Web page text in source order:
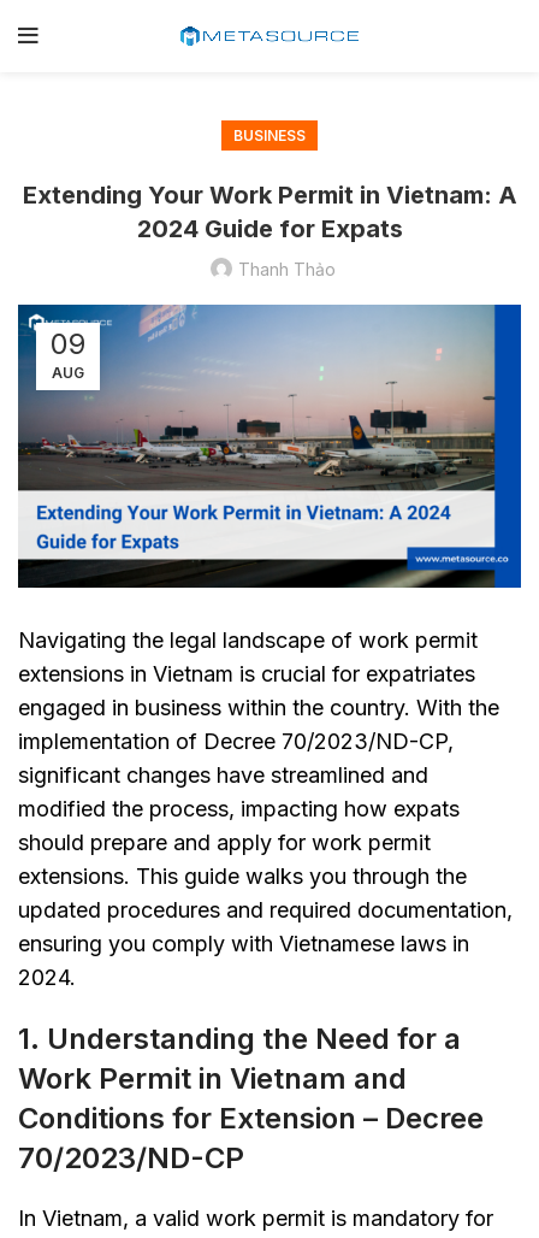
BUSINESS
Extending Your Work Permit in Vietnam: A
2024 Guide for Expats
Thanh Thảo
09
AUG
Navigating the legal landscape of work permit
extensions in Vietnam is crucial for expatriates
engaged in business within the country. With the
implementation of Decree 70/2023/ND-CP,
significant changes have streamlined and
modified the process, impacting how expats
should prepare and apply for work permit
extensions. This guide walks you through the
updated procedures and required documentation,
ensuring you comply with Vietnamese laws in
2024.
1. Understanding the Need for a
Work Permit in Vietnam and
Conditions for Extension – Decree
70/2023/ND-CP
In Vietnam, a valid work permit is mandatory for